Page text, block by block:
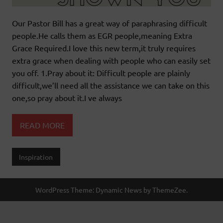
Our Pastor Bill has a great way of paraphrasing difficult
people.He calls them as EGR people,meaning Extra
Grace Required.I love this new term,it truly requires
extra grace when dealing with people who can easily set
you off. 1.Pray about it: Difficult people are plainly
difficult,we’ll need all the assistance we can take on this
one,so pray about it.I ve always
READ MORE
Inspiration
WordPress Theme: Dynamic News by ThemeZee.